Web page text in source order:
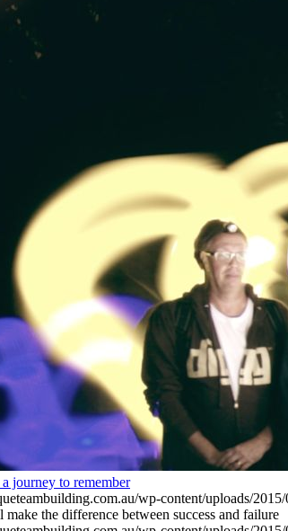
journey to remember
the difference between success and failure